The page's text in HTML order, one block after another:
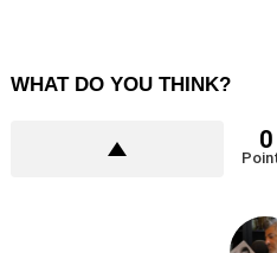
WHAT DO YOU THINK?
0